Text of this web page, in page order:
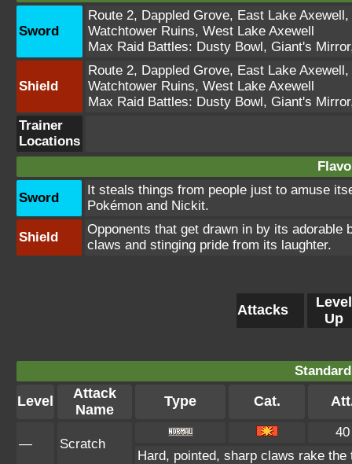
Sword
Route 2, Dappled Grove, East Lake Axewell,
Watchtower Ruins, West Lake Axewell
Max Raid Battles: Dusty Bowl, Giant's Mirror
Shield
Route 2, Dappled Grove, East Lake Axewell,
Watchtower Ruins, West Lake Axewell
Max Raid Battles: Dusty Bowl, Giant's Mirror
Trainer
Locations
Sword
It steals things from people just to amuse
Pokémon and Nickit.
Shield
Opponents that get drawn in by its
claws and stinging pride from its laughter.
Attacks
Level
Up
Level
Attack
Name
Type Cat.
— Scratch
40
Hard, pointed, sharp claws rake